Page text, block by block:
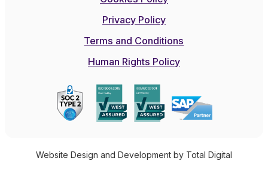
Privacy Policy
Terms and Conditions
Human Rights Policy
Website Design and Development by Total Digital